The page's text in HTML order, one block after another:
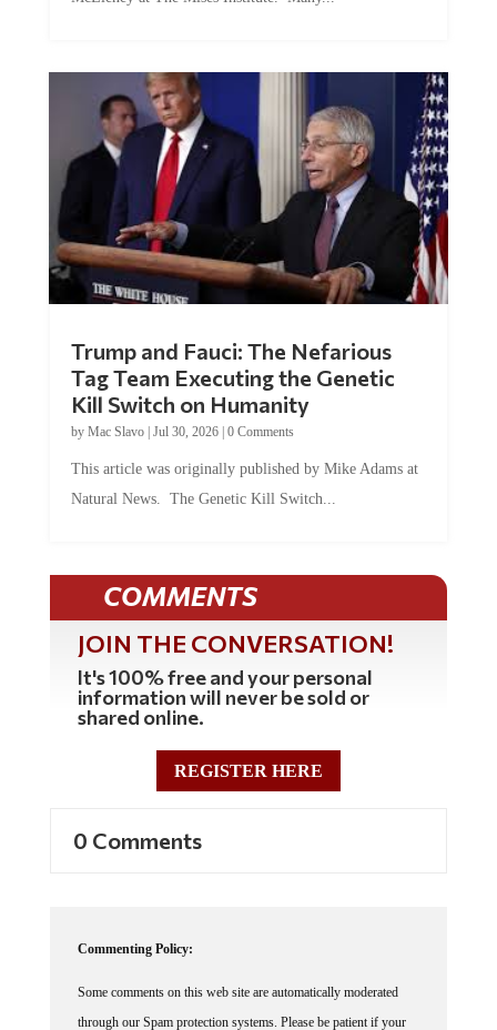
Trump and Fauci: The Nefarious
Tag Team Executing the Genetic
Kill Switch on Humanity
by Mac Slavo| Jul 30, 2026| 0 Comments
This article was originally published by Mike Adams at
Natural News. The Genetic Kill Switch...
COMMENTS
JOIN THE CONVERSATION!
It's 100% free and your personal
information will never be sold or
shared online.
REGISTER HERE
0 Comments
Commenting Policy:
Some comments on this web site are automatically moderated
through our Spam protection systems. Please be patient if your